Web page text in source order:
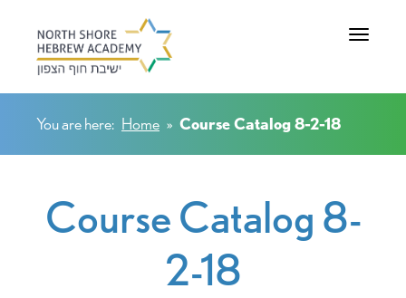
Toggle
You are here: Home » Course Catalog 8-2-18
Course Catalog 8-
2-18